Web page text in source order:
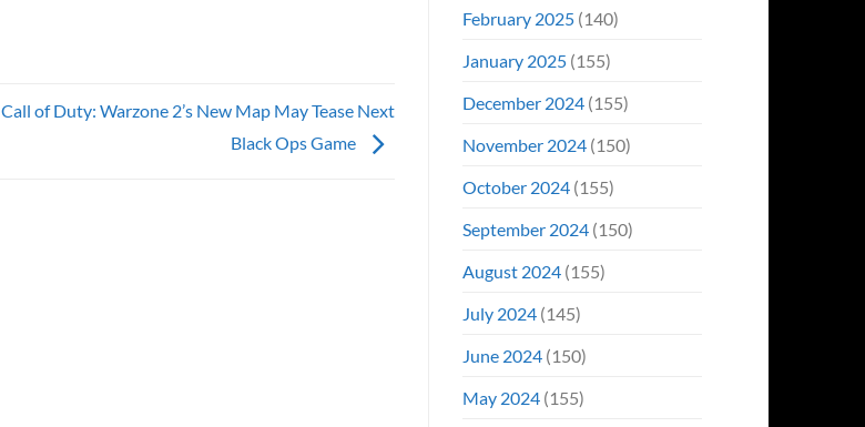
Call of Duty: Warzone 2’s New Map May Tease Next
Black Ops Game
February 2025(140)
January 2025(155)
December 2024(155)
November 2024(150)
October 2024(155)
September 2024(150)
August 2024(155)
July 2024(145)
June 2024(150)
May 2024(155)